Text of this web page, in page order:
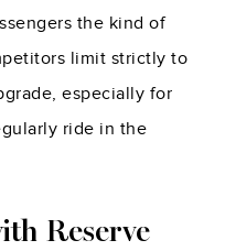
the kind of
limit strictly to
especially for
ride in the
Reserve